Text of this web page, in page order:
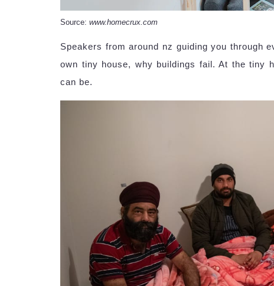
Source: www.homecrux.com
Speakers from around nz guiding you through
own tiny house, why buildings fail. At the tiny
can be.